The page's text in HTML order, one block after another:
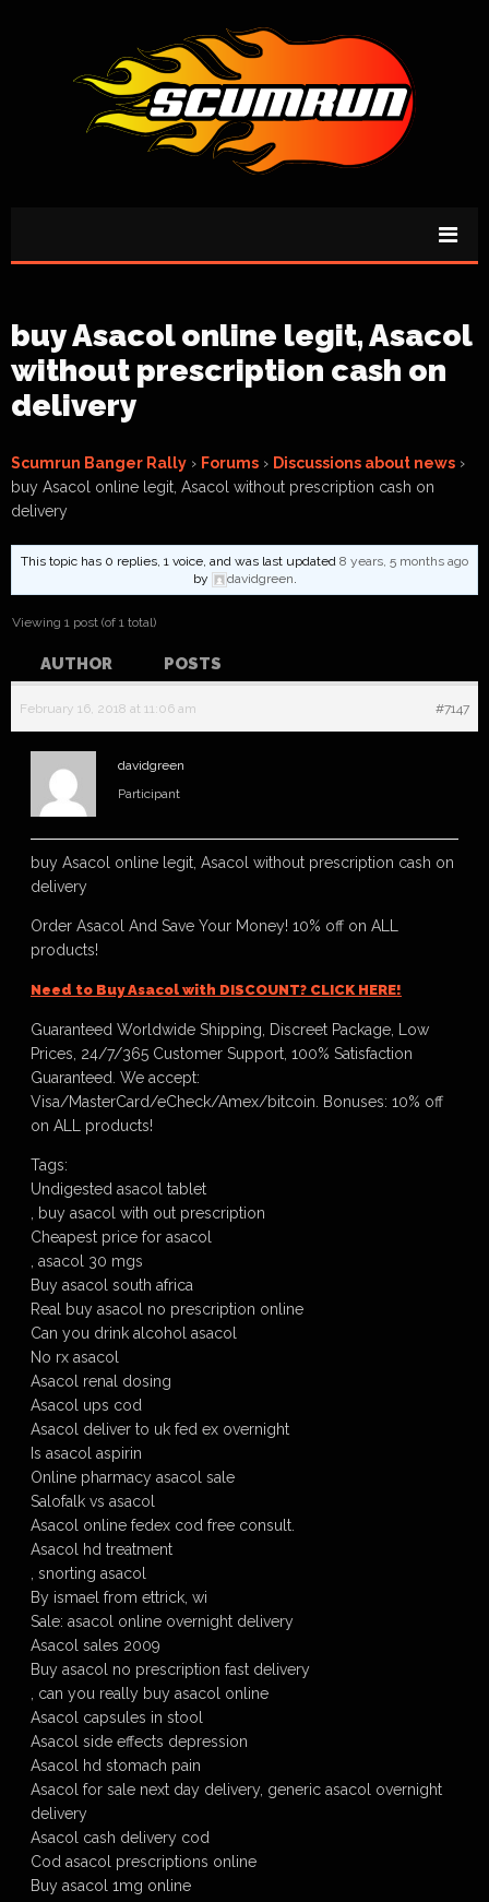
buy Asacol online legit, Asacol
without prescription cash on
delivery
Scumrun Banger Rally › Forums › Discussions about news ›
buy Asacol online legit, Asacol without prescription cash on
delivery
This topic has 0 replies, 1 voice, and was last updated 8 years, 5 months ago
by
davidgreen.
Viewing 1 post (of 1 total)
AUTHOR POSTS
February 16, 2018 at 11:06 am #7147
davidgreen
Participant
buy Asacol online legit, Asacol without prescription cash on
delivery
Order Asacol And Save Your Money! 10% off on ALL
products!
Need to Buy Asacol with DISCOUNT? CLICK HERE!
Guaranteed Worldwide Shipping, Discreet Package, Low
Prices, 24/7/365 Customer Support, 100% Satisfaction
Guaranteed. We accept:
Visa/MasterCard/eCheck/Amex/bitcoin. Bonuses: 10% off
on ALL products!
Tags:
Undigested asacol tablet
, buy asacol with out prescription
Cheapest price for asacol
, asacol 30 mgs
Buy asacol south africa
Real buy asacol no prescription online
Can you drink alcohol asacol
No rx asacol
Asacol renal dosing
Asacol ups cod
Asacol deliver to uk fed ex overnight
Is asacol aspirin
Online pharmacy asacol sale
Salofalk vs asacol
Asacol online fedex cod free consult.
Asacol hd treatment
, snorting asacol
By ismael from ettrick, wi
Sale: asacol online overnight delivery
Asacol sales 2009
Buy asacol no prescription fast delivery
, can you really buy asacol online
Asacol capsules in stool
Asacol side effects depression
Asacol hd stomach pain
Asacol for sale next day delivery, generic asacol overnight
delivery
Asacol cash delivery cod
Cod asacol prescriptions online
Buy asacol 1mg online